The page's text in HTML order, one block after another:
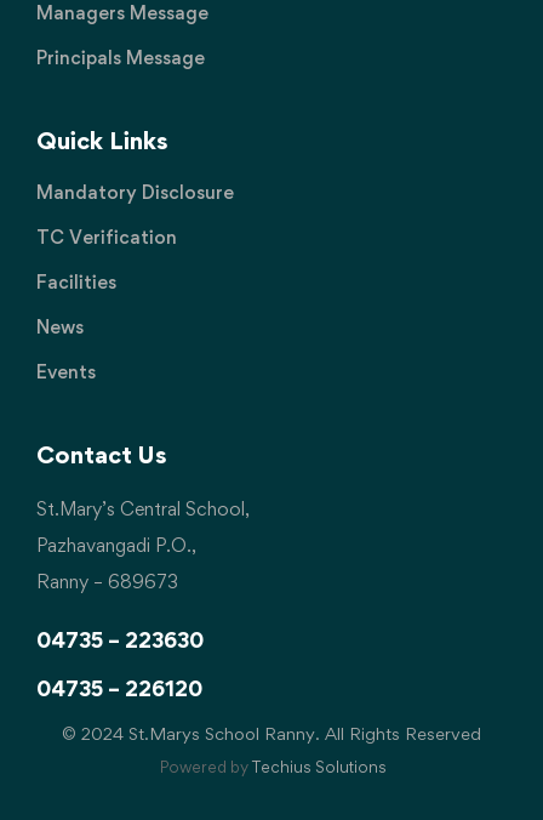
Managers Message
Principals Message
Quick Links
Mandatory Disclosure
TC Verification
Facilities
News
Events
Contact Us
St.Mary’s Central School,
Pazhavangadi P.O.,
Ranny – 689673
04735 – 223630
04735 – 226120
© 2024 St.Marys School Ranny. All Rights Reserved
Powered byTechius Solutions